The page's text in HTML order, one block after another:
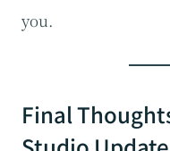
you.
Final